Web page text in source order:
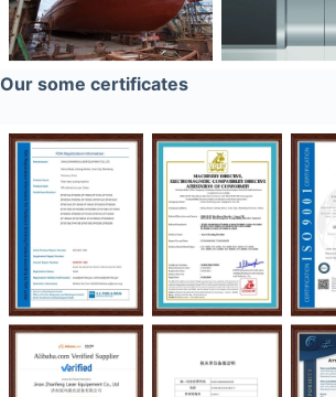
Our some certificates